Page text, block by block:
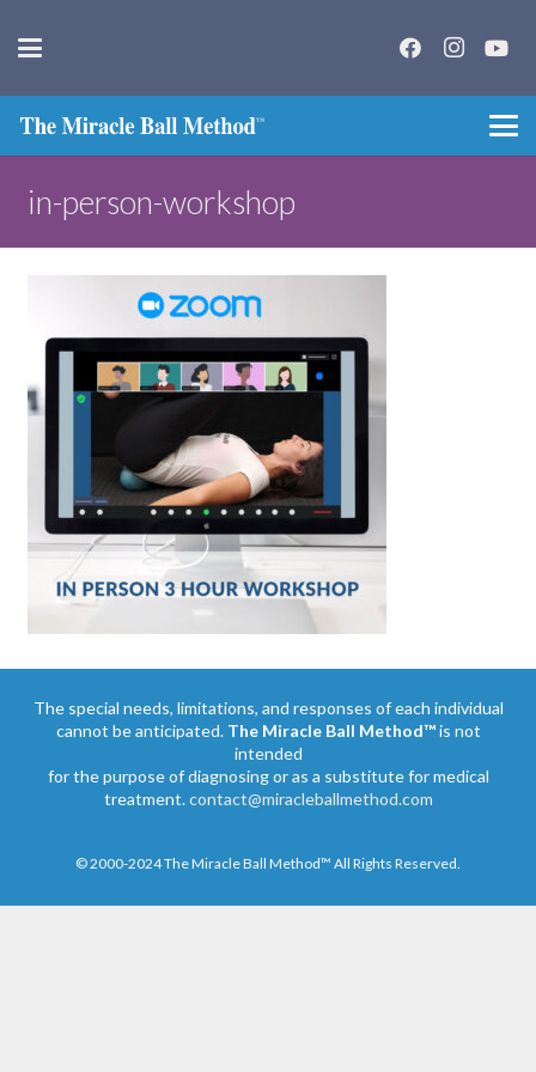
in-person-workshop
The special needs, limitations, and responses of each individual
cannot be anticipated. The Miracle Ball Method™is not
intended
for the purpose of diagnosing or as a substitute for medical
treatment.contact@miracleballmethod.com
© 2000-2024 The Miracle Ball Method™ All Rights Reserved.